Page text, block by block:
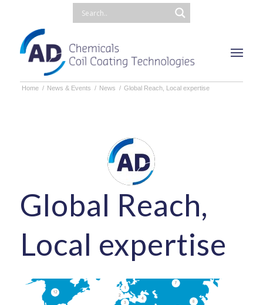
Home / News & Events / News / Global Reach, Local expertise
Global Reach,
Local expertise